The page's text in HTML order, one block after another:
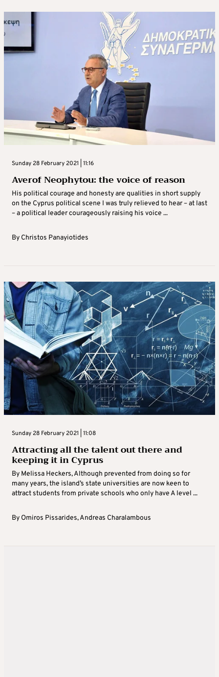
Sunday 28 February 2021 | 11:16
Averof Neophytou: the voice of reason
His political courage and honesty are qualities in short supply
on the Cyprus political scene I was truly relieved to hear – at last
– a political leader courageously raising his voice ...
By Christos Panayiotides
Sunday 28 February 2021 | 11:08
Attracting all the talent out there and
keeping it in Cyprus
By Melissa Heckers, Although prevented from doing so for
many years, the island’s state universities are now keen to
attract students from private schools who only have A level ...
By Omiros Pissarides,Andreas Charalambous